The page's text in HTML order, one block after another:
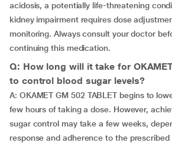
acidosis, a potentially life-threatening
kidney impairment requires dose
monitoring. Always consult your doctor
continuing this medication.
Q: How long will it take for
to control blood sugar levels?
A: OKAMET GM 502 TABLET begins to
few hours of taking a dose. However,
sugar control may take a few weeks,
response and adherence to the